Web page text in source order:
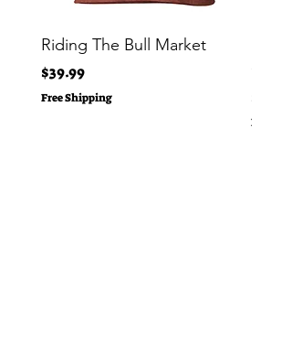
Riding The Bull Market
Price
$39.99
Free Shipping
Free